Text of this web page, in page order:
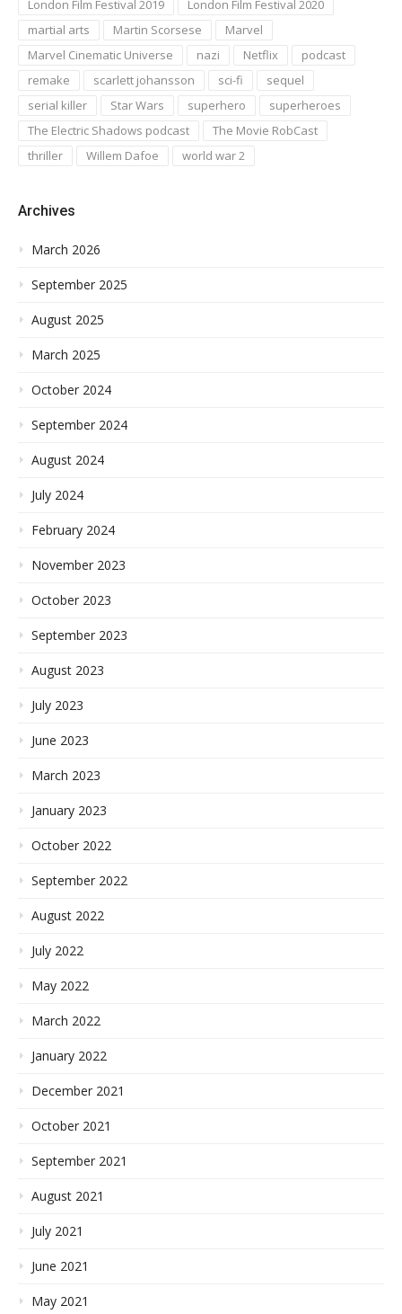
London Film Festival 2019
London Film Festival 2020
martial arts
Martin Scorsese
Marvel
Marvel Cinematic Universe
nazi Netflix
podcast
remake
scarlett johansson sci-fi
sequel
serial killer
Star Wars superhero
superheroes
The Electric Shadows podcast
The Movie RobCast
thriller
Willem Dafoe world war 2
Archives
March 2026
September 2025
August 2025
March 2025
October 2024
September 2024
August 2024
July 2024
February 2024
November 2023
October 2023
September 2023
August 2023
July 2023
June 2023
March 2023
January 2023
October 2022
September 2022
August 2022
July 2022
May 2022
March 2022
January 2022
December 2021
October 2021
September 2021
August 2021
July 2021
June 2021
May 2021